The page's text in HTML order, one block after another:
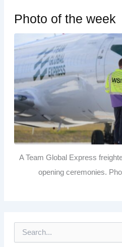
Photo of the week
A Team Global Express
opening ceremonies.